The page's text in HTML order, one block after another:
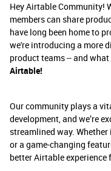
Hey Airtable Community!
members can share
have long been home to
we're introducing a more
product teams -- and
Airtable!
Our community plays a
development, and we’re
streamlined way.
or a game-changing
better Airtable experience